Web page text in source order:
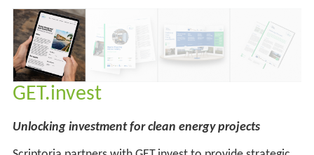
GET.invest
Unlocking investment for clean energy projects